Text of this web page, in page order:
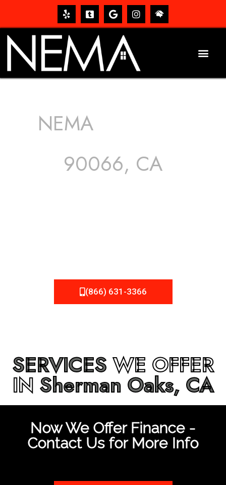
NEMA
90066, CA
(866) 631-3366
SERVICESWE OFFER
IN Sherman Oaks, CA
Now We Offer Finance -
Contact Us for More Info